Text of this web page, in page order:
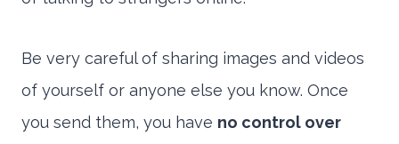
Be very careful of sharing images and videos
of yourself or anyone else you know. Once
you send them, you have no control over